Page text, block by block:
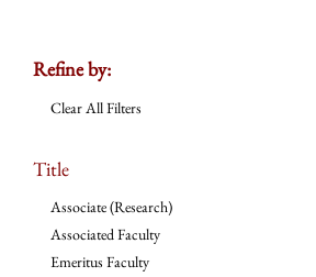
Refine by:
Clear All Filters
Title
Associate (Research)
Associated Faculty
Emeritus Faculty